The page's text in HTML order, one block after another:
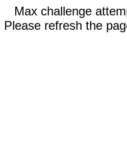
Max challenge
Please refresh the